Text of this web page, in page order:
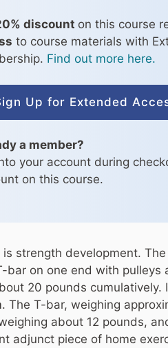
discount on this course
to course materials with
Find out more here.
Up for Extended
a member?
your account during
on this course.
strength development.
on one end with pulleys
20 pounds cumulatively.
T-bar, weighing
about 12 pounds,
adjunct piece of home